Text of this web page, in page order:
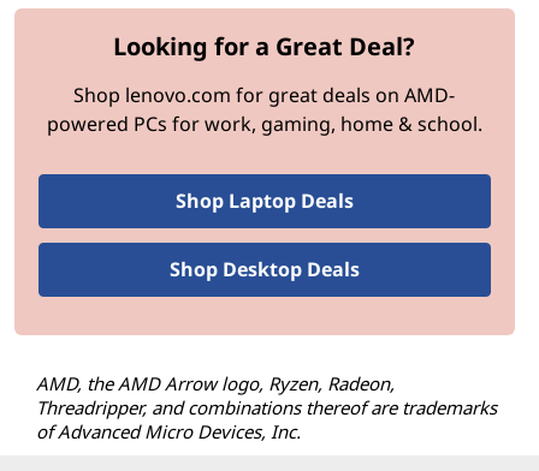
Looking for a Great Deal?
Shop lenovo.com for great deals on AMD-
powered PCs for work, gaming, home & school.
Shop Laptop Deals
Shop Desktop Deals
AMD, the AMD Arrow logo, Ryzen, Radeon,
Threadripper, and combinations thereof are trademarks
of Advanced Micro Devices, Inc.